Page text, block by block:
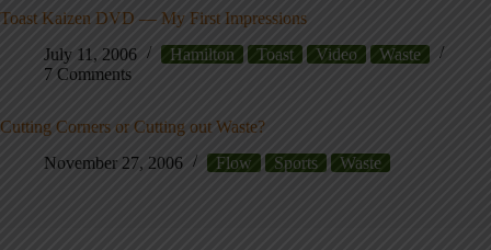
Toast Kaizen DVD — My First Impressions
July 11, 2006
Hamilton Toast Video
Waste
7 Comments
Cutting Corners or Cutting out Waste?
November 27, 2006
Flow Sports Waste